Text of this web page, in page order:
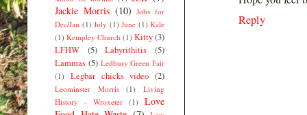
Reply
Jackie Morris (10) Jobs for
Dec/Jan (1) July (1) June (1) Kale
(1) Kempley Church (1) Kitty(3)
LFHW
(5) Labyrithitis
(5)
Lammas (5) Ledbury Green Fair
(1)
Legbar chicks video (2)
Leominster Morris (1)
Living
History - Wroxeter (1)
Love